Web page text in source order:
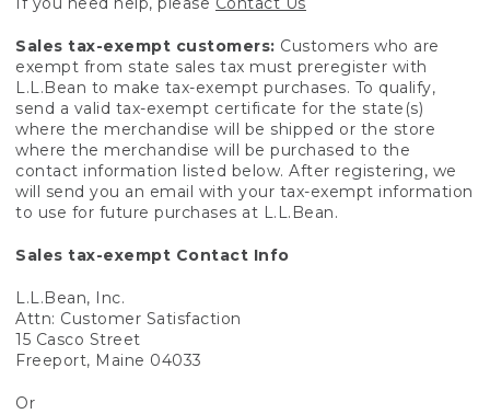
Sales tax-exempt customers: Customers who are
exempt from state sales tax must preregister with
L.L.Bean to make tax-exempt purchases. To qualify,
send a valid tax-exempt certificate for the state(s)
where the merchandise will be shipped or the store
where the merchandise will be purchased to the
contact information listed below. After registering, we
will send you an email with your tax-exempt information
to use for future purchases at L.L.Bean.
Sales tax-exempt Contact Info
L.L.Bean, Inc.
Attn: Customer Satisfaction
15 Casco Street
Freeport, Maine 04033
Or